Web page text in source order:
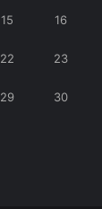
15 16
22 23
29 30